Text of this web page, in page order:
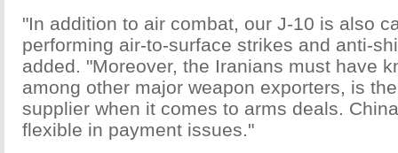
"In addition to air combat, our J-10 is also
performing air-to-surface strikes and anti-
added. "Moreover, the Iranians must have
among other major weapon exporters, is
supplier when it comes to arms deals.
flexible in payment issues."